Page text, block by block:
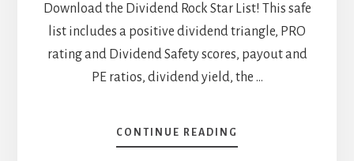
Download the Dividend Rock Star List! This safe
list includes a positive dividend triangle, PRO
rating and Dividend Safety scores, payout and
PE ratios, dividend yield, the …
CONTINUE READING
HIGH-